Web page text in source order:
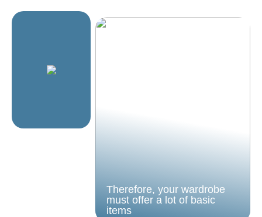
Therefore, your wardrobe
must offer a lot of basic
items